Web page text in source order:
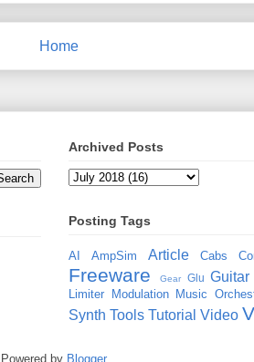
Home
Archived Posts
Posting Tags
AI AmpSim Article Cabs
Freeware Gear Glu Guitar
Limiter Modulation Music
Synth Tools Tutorial Video
Powered by Blogger.